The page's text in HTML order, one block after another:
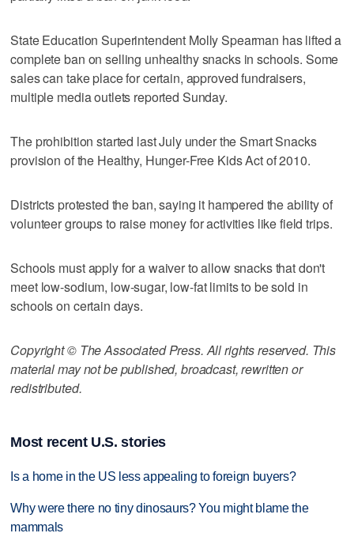
State Education Superintendent Molly Spearman has lifted a
complete ban on selling unhealthy snacks in schools. Some
sales can take place for certain, approved fundraisers,
multiple media outlets reported Sunday.
The prohibition started last July under the Smart Snacks
provision of the Healthy, Hunger-Free Kids Act of 2010.
Districts protested the ban, saying it hampered the ability of
volunteer groups to raise money for activities like field trips.
Schools must apply for a waiver to allow snacks that don't
meet low-sodium, low-sugar, low-fat limits to be sold in
schools on certain days.
Copyright © The Associated Press. All rights reserved. This
material may not be published, broadcast, rewritten or
redistributed.
Most recent U.S. stories
Is a home in the US less appealing to foreign buyers?
Why were there no tiny dinosaurs? You might blame the
mammals